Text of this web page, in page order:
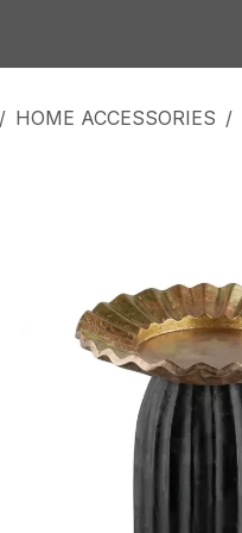
HOME ACCESSORIES